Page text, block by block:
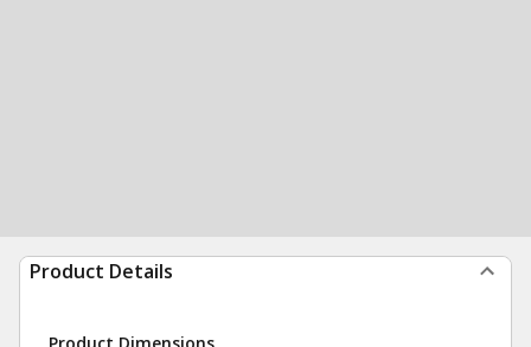
Product Details